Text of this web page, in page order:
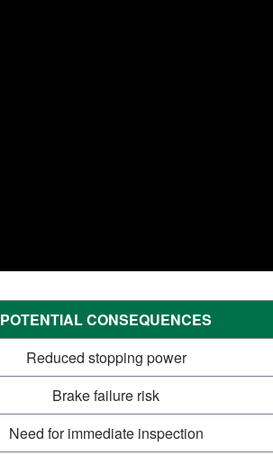
POTENTIAL CONSEQUENCES
Reduced stopping power
Brake failure risk
Need for immediate inspection